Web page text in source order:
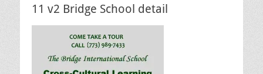
11 v2 Bridge School detail